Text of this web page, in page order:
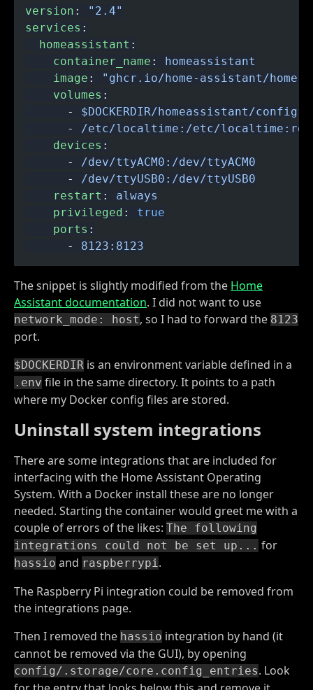
version :
"2.4"
services :
  homeassistant
:
    container_name
:
homeassistant
    image
:
"ghcr.io/home-assistant/
    volumes
:
      -
$DOCKERDIR/homeassistant/
      -
/etc/localtime:/etc/localtime:ro
    devices
:
      -
/dev/ttyACM0:/dev/ttyACM0
      -
/dev/ttyUSB0:/dev/ttyUSB0
    restart
:
always
    privileged
:
true
    ports
:
      -
8123:8123
The snippet is slightly modified from the Home
Assistant documentation. I did not want to use
network_mode: host, so I had to forward the 8123
port.
$DOCKERDIR is an environment variable defined in a
.env file in the same directory. It points to a path
where my Docker config files are stored.
Uninstall system integrations
There are some integrations that are included for
interfacing with the Home Assistant Operating
System. With a Docker install these are no longer
needed. Starting the container would greet me with a
couple of errors of the likes: The following
integrations could not be set up... for
hassio and raspberrypi.
The Raspberry Pi integration could be removed from
the integrations page.
Then I removed the hassio integration by hand (it
cannot be removed via the GUI), by opening
config/.storage/core.config_entries. Look